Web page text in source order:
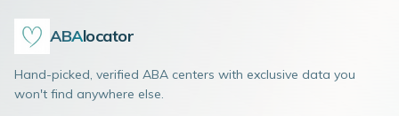
ABAlocator
Hand-picked, verified ABA centers with exclusive data you
won't find anywhere else.